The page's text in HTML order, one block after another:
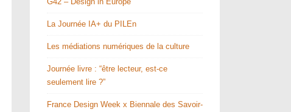
La Journée IA+ du PILEn
Les médiations numériques de la culture
Journée livre : “être lecteur, est-ce
seulement lire ?”
France Design Week x Biennale des Savoir-